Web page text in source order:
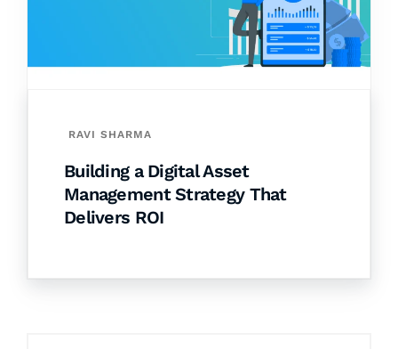
RAVI SHARMA
Building a Digital Asset
Management Strategy That
Delivers ROI